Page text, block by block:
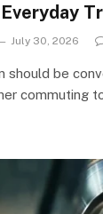
July 30, 2026
should be
commuting